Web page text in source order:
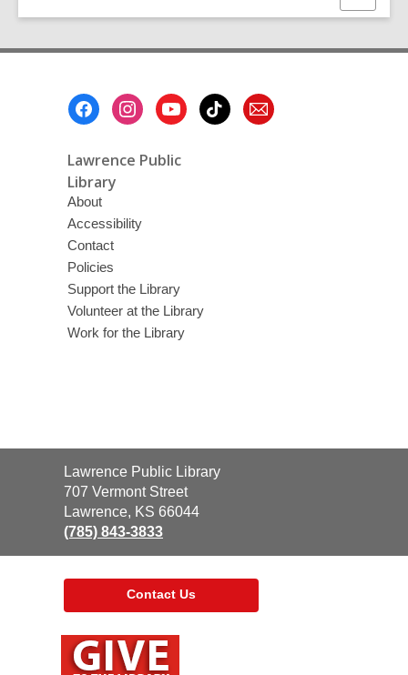
this
Lawrence Public
Library
About
Accessibility
Contact
Policies
Support the Library
Volunteer at the Library
Work for the Library
Contact
the
Library
Lawrence Public Library
707 Vermont Street
Lawrence, KS 66044
(785) 843-3833
Contact Us